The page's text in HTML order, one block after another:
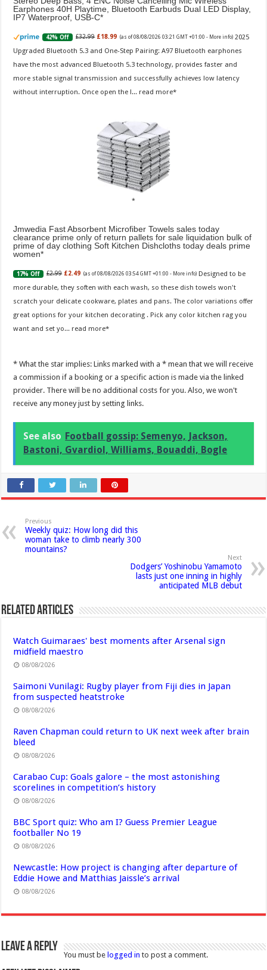
Earphones 40H Playtime, Bluetooth Earbuds Dual LED Display,
IP7 Waterproof, USB-C
42% Off £32.99 £18.99 (as of 08/08/2026 03:21 GMT +01:00 - More info) 2025
Upgraded Bluetooth 5.3 and One-Step Pairing: A97 Bluetooth earphones
have the most advanced Bluetooth 5.3 technology, provides faster and
more stable signal transmission and successfully achieves low latency
without interruption. Once open the l... read more
Jmwedia Fast Absorbent Microfiber Towels sales today
clearance prime only of return pallets for sale liquidation bulk of
prime of day clothing Soft Kitchen Dishcloths today deals prime
women
17% Off £2.99 £2.49 (as of 08/08/2026 03:54 GMT +01:00 - More info) Designed to be
more durable, they soften with each wash, so these dish towels won't
scratch your delicate cookware, plates and pans. The color variations offer
great options for your kitchen decorating . Pick any color kitchen rag you
want and set yo... read more
* What the star implies: Links marked with a * mean that we will receive
a commission if a booking or a specific action is made via the linked
provider. There will be no additional costs for you. Also, we won't
receive any money just by setting links.
See also Football gossip: Semenyo, Jackson,
Bastoni, Gvardiol, Williams, Bouaddi, Bogle
Previous
Weekly quiz: How long did this
woman take to climb nearly 300
mountains?
Next
Dodgers’ Yoshinobu Yamamoto
lasts just one inning in highly
anticipated MLB debut
Related Articles
Watch Guimaraes' best moments after Arsenal sign
midfield maestro
08/08/2026
Saimoni Vunilagi: Rugby player from Fiji dies in Japan
from suspected heatstroke
08/08/2026
Raven Chapman could return to UK next week after brain
bleed
08/08/2026
Carabao Cup: Goals galore – the most astonishing
scorelines in competition’s history
08/08/2026
BBC Sport quiz: Who am I? Guess Premier League
footballer No 19
08/08/2026
Newcastle: How project is changing after departure of
Eddie Howe and Matthias Jaissle’s arrival
08/08/2026
Leave a Reply
You must be logged in to post a comment.